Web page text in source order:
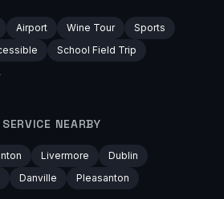
Airport Wine Tour
Sports
School Field Trip
SERVICE NEARBY
Livermore
Dublin
Danville Pleasanton